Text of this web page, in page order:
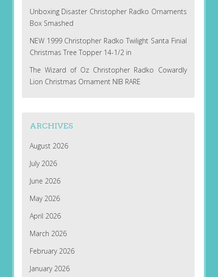
Unboxing Disaster Christopher Radko Ornaments
Box Smashed
NEW 1999 Christopher Radko Twilight Santa Finial
Christmas Tree Topper 14-1/2 in
The Wizard of Oz Christopher Radko Cowardly
Lion Christmas Ornament NIB RARE
ARCHIVES
August 2026
July 2026
June 2026
May 2026
April 2026
March 2026
February 2026
January 2026